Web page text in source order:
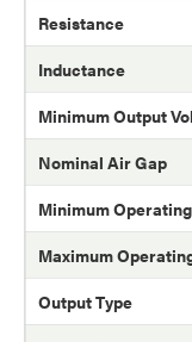
Resistance
Inductance
Minimum Output
Nominal Air Gap
Minimum
Maximum
Output Type